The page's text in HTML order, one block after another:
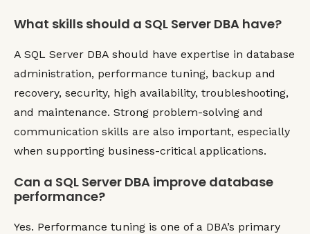
What skills should a SQL Server DBA have?
A SQL Server DBA should have expertise in database
administration, performance tuning, backup and
recovery, security, high availability, troubleshooting,
and maintenance. Strong problem-solving and
communication skills are also important, especially
when supporting business-critical applications.
Can a SQL Server DBA improve database
performance?
Yes. Performance tuning is one of a DBA’s primary